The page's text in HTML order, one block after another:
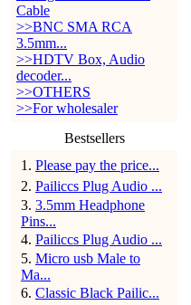
Cable
>>BNC SMA RCA
3.5mm...
>>HDTV Box, Audio
decoder...
>>OTHERS
>>For wholesaler
Bestsellers
1 . Please pay the price...
2. Pailiccs Plug Audio ...
3. 3.5mm Headphone
Pins...
4. Pailiccs Plug Audio ...
5. Micro usb Male to
Ma...
6. Classic Black Pailic...